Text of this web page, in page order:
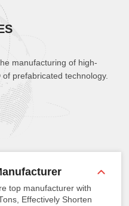
manufacturing of high-
prefabricated technology.
top manufacturer with
Effectively Shorten